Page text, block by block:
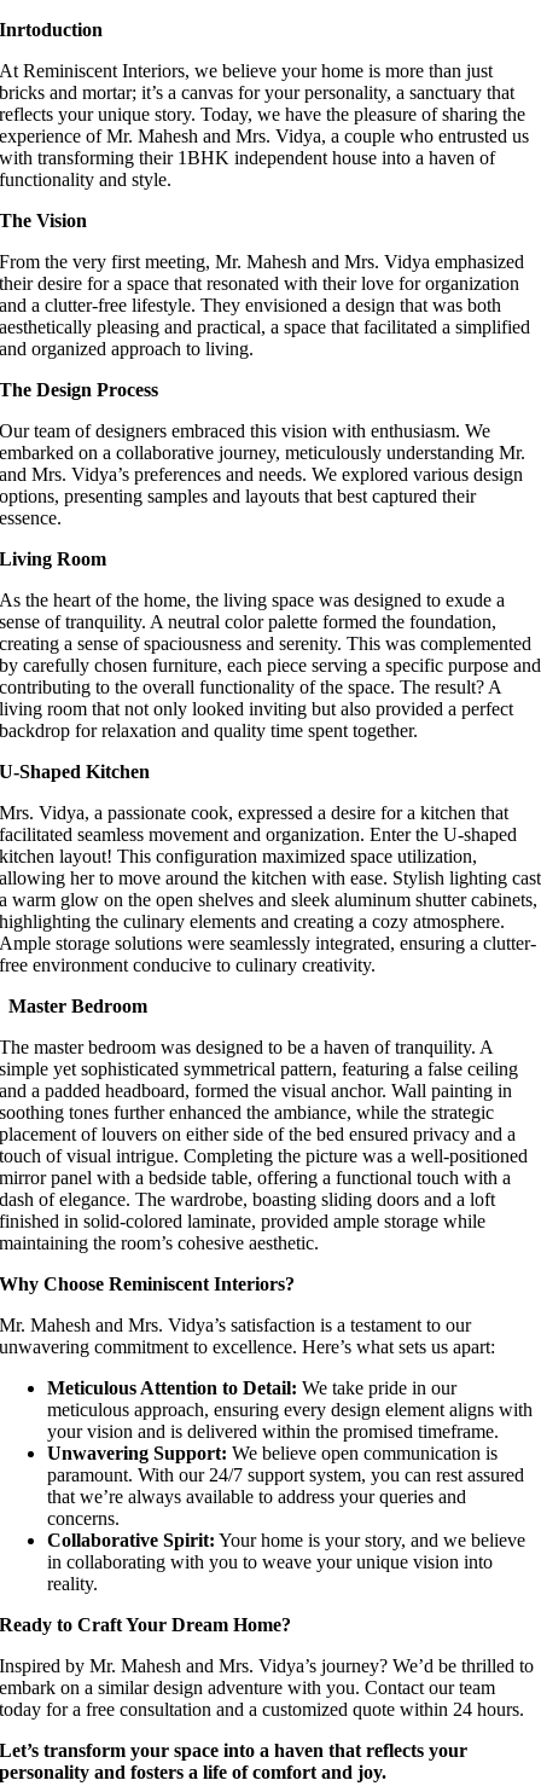
Inrtoduction
At Reminiscent Interiors, we believe your home is more than just
bricks and mortar; it’s a canvas for your personality, a sanctuary that
reflects your unique story. Today, we have the pleasure of sharing the
experience of Mr. Mahesh and Mrs. Vidya, a couple who entrusted us
with transforming their 1BHK independent house into a haven of
functionality and style.
The Vision
From the very first meeting, Mr. Mahesh and Mrs. Vidya emphasized
their desire for a space that resonated with their love for organization
and a clutter-free lifestyle. They envisioned a design that was both
aesthetically pleasing and practical, a space that facilitated a simplified
and organized approach to living.
The Design Process
Our team of designers embraced this vision with enthusiasm. We
embarked on a collaborative journey, meticulously understanding Mr.
and Mrs. Vidya’s preferences and needs. We explored various design
options, presenting samples and layouts that best captured their
essence.
Living Room
As the heart of the home, the living space was designed to exude a
sense of tranquility. A neutral color palette formed the foundation,
creating a sense of spaciousness and serenity. This was complemented
by carefully chosen furniture, each piece serving a specific purpose and
contributing to the overall functionality of the space. The result? A
living room that not only looked inviting but also provided a perfect
backdrop for relaxation and quality time spent together.
U-Shaped Kitchen
Mrs. Vidya, a passionate cook, expressed a desire for a kitchen that
facilitated seamless movement and organization. Enter the U-shaped
kitchen layout! This configuration maximized space utilization,
allowing her to move around the kitchen with ease. Stylish lighting cast
a warm glow on the open shelves and sleek aluminum shutter cabinets,
highlighting the culinary elements and creating a cozy atmosphere.
Ample storage solutions were seamlessly integrated, ensuring a clutter-
free environment conducive to culinary creativity.
Master Bedroom
The master bedroom was designed to be a haven of tranquility. A
simple yet sophisticated symmetrical pattern, featuring a false ceiling
and a padded headboard, formed the visual anchor. Wall painting in
soothing tones further enhanced the ambiance, while the strategic
placement of louvers on either side of the bed ensured privacy and a
touch of visual intrigue. Completing the picture was a well-positioned
mirror panel with a bedside table, offering a functional touch with a
dash of elegance. The wardrobe, boasting sliding doors and a loft
finished in solid-colored laminate, provided ample storage while
maintaining the room’s cohesive aesthetic.
Why Choose Reminiscent Interiors?
Mr. Mahesh and Mrs. Vidya’s satisfaction is a testament to our
unwavering commitment to excellence. Here’s what sets us apart:
Meticulous Attention to Detail: We take pride in our
meticulous approach, ensuring every design element aligns with
your vision and is delivered within the promised timeframe.
Unwavering Support: We believe open communication is
paramount. With our 24/7 support system, you can rest assured
that we’re always available to address your queries and
concerns.
Collaborative Spirit: Your home is your story, and we believe
in collaborating with you to weave your unique vision into
reality.
Ready to Craft Your Dream Home?
Inspired by Mr. Mahesh and Mrs. Vidya’s journey? We’d be thrilled to
embark on a similar design adventure with you. Contact our team
today for a free consultation and a customized quote within 24 hours.
Let’s transform your space into a haven that reflects your
personality and fosters a life of comfort and joy.